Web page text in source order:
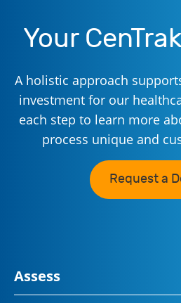
Your
A holistic approach
investment for our
each step to learn more
process unique and
Request a
Assess